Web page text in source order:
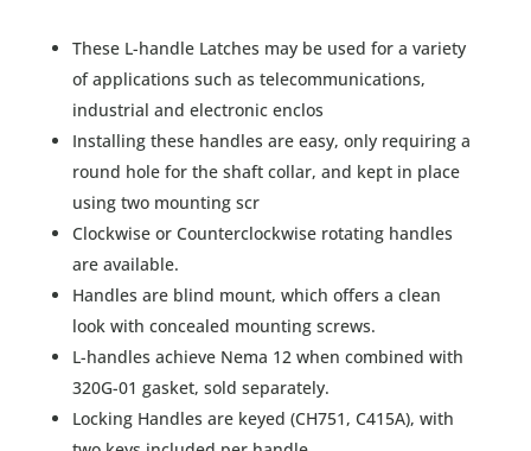
These L-handle Latches may be used for a variety
of applications such as telecommunications,
industrial and electronic enclos
Installing these handles are easy, only requiring a
round hole for the shaft collar, and kept in place
using two mounting scr
Clockwise or Counterclockwise rotating handles
are available.
Handles are blind mount, which offers a clean
look with concealed mounting screws.
L-handles achieve Nema 12 when combined with
320G-01 gasket, sold separately.
Locking Handles are keyed (CH751, C415A), with